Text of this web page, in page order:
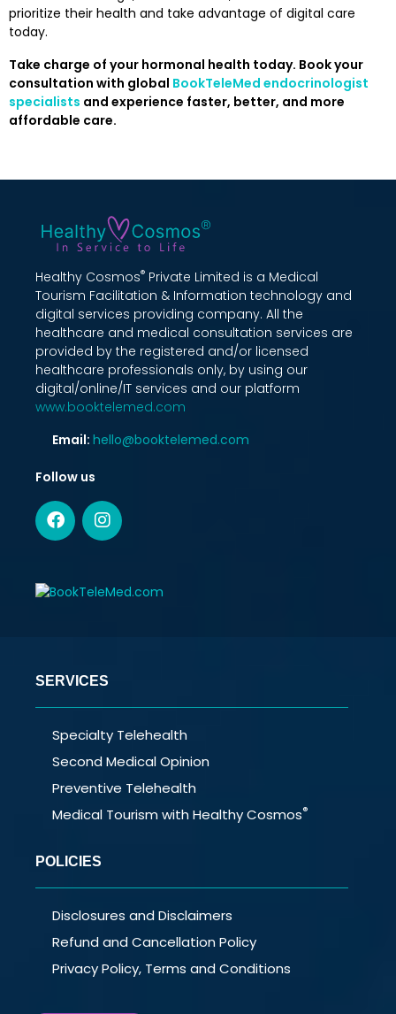
prioritize their health and take advantage of digital care
today.
Take charge of your hormonal health today. Book your
consultation with global BookTeleMed endocrinologist
specialists and experience faster, better, and more
affordable care.
Healthy Cosmos® Private Limited is a Medical
Tourism Facilitation & Information technology and
digital services providing company. All the
healthcare and medical consultation services are
provided by the registered and/or licensed
healthcare professionals only, by using our
digital/online/IT services and our platform
www.booktelemed.com
Email: hello@booktelemed.com
Follow us
SERVICES
Specialty Telehealth
Second Medical Opinion
Preventive Telehealth
Medical Tourism with Healthy Cosmos®
POLICIES
Disclosures and Disclaimers
Refund and Cancellation Policy
Privacy Policy, Terms and Conditions